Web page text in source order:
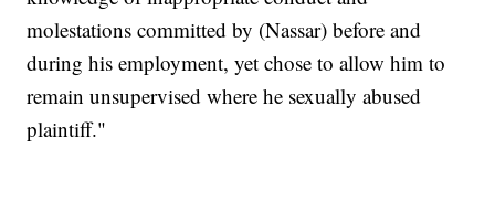
molestations committed by (Nassar) before and
during his employment, yet chose to allow him to
remain unsupervised where he sexually abused
plaintiff."